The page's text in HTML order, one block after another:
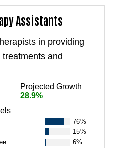
Assistants
in providing
and
Projected Growth
28.9%
76%
15%
6%